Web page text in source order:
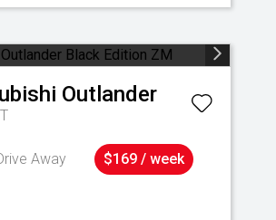
Outlander
Away $169 / week